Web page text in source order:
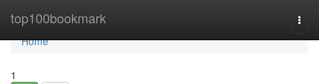
top100bookmark
Home
Home
1